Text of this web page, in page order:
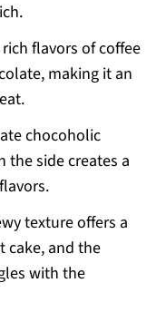
flavors of coffee
making it an
chocoholic
the side creates a
texture offers a
and the
with the